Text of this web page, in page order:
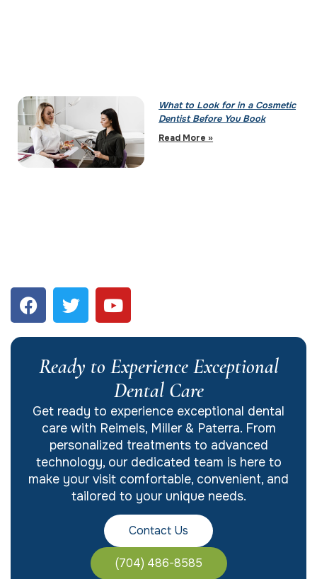
What to Look for in a Cosmetic
Dentist Before You Book
Read More »
Ready to Experience Exceptional
Dental Care
Get ready to experience exceptional dental
care with Reimels, Miller & Paterra. From
personalized treatments to advanced
technology, our dedicated team is here to
make your visit comfortable, convenient, and
tailored to your unique needs.
Contact Us
(704) 486-8585